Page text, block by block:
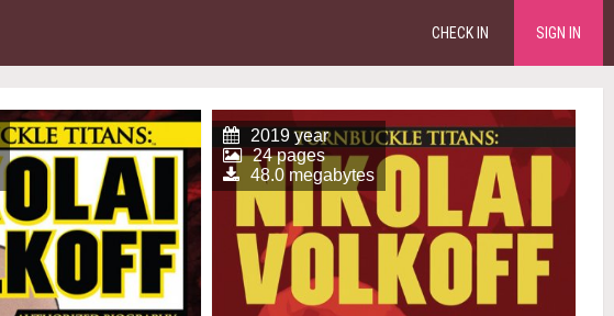
CHECK IN SIGN IN
2019 year
24 pages
48.0 megabytes